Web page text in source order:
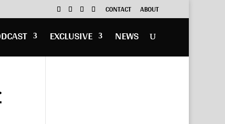
CONTACT ABOUT
EXCLUSIVE NEWS